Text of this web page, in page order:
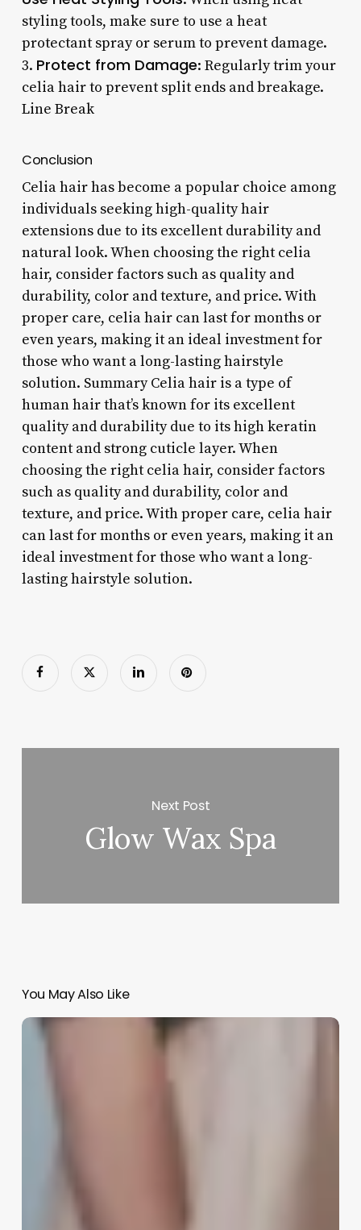
styling tools, make sure to use a heat
protectant spray or serum to prevent damage.
3. Protect from Damage: Regularly trim your
celia hair to prevent split ends and breakage.
Line Break
Conclusion
Celia hair has become a popular choice among
individuals seeking high-quality hair
extensions due to its excellent durability and
natural look. When choosing the right celia
hair, consider factors such as quality and
durability, color and texture, and price. With
proper care, celia hair can last for months or
even years, making it an ideal investment for
those who want a long-lasting hairstyle
solution. Summary Celia hair is a type of
human hair that’s known for its excellent
quality and durability due to its high keratin
content and strong cuticle layer. When
choosing the right celia hair, consider factors
such as quality and durability, color and
texture, and price. With proper care, celia hair
can last for months or even years, making it an
ideal investment for those who want a long-
lasting hairstyle solution.
Next Post
Glow Wax Spa
You May Also Like
Salon